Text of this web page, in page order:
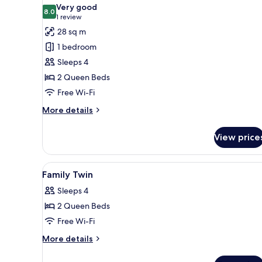
photos
for
Family
Twin
Room
8.08.0 out of 10
Very good
1 review
(1
review)
28 sq m
1 bedroom
Sleeps 4
2 Queen Beds
Free Wi-Fi
More details
More
Twin
Room
View
View
all
photos
for
Family
Twin
Premium bedding, down
5
Family Twin
Sleeps 4
2 Queen Beds
Free Wi-Fi
More details
More